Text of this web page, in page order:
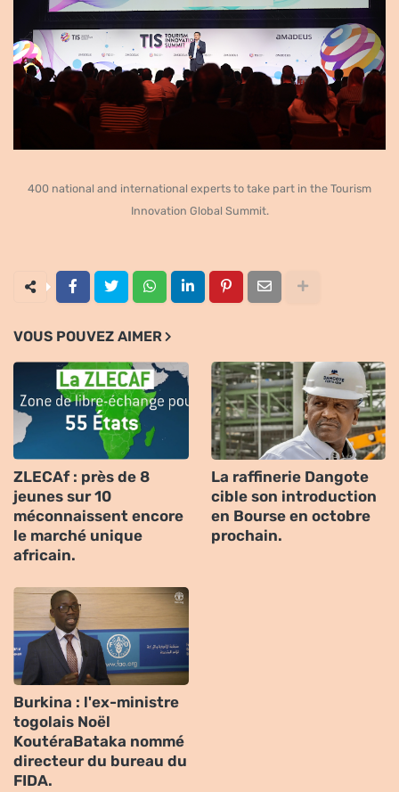
400 national and international experts to take part in the Tourism
Innovation Global Summit.
VOUS POUVEZ AIMER
ZLECAf : près de 8
jeunes sur 10
méconnaissent encore
le marché unique
africain.
La raffinerie Dangote
cible son introduction
en Bourse en octobre
prochain.
Burkina : l'ex-ministre
togolais Noël
KoutéraBataka nommé
directeur du bureau du
FIDA.